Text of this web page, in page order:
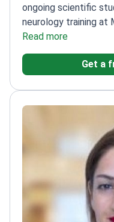
ongoing scientific
neurology training at
English, Serbian, and
on
Read more
Get a